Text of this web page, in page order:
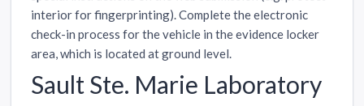
interior for fingerprinting). Complete the electronic
check-in process for the vehicle in the evidence locker
area, which is located at ground level.
Sault Ste. Marie Laboratory